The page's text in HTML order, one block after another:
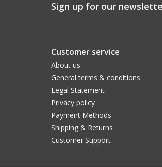
Sign up for our
Customer service
About us
General terms & conditions
Legal Statement
Privacy policy
Payment Methods
Shipping & Returns
Customer Support